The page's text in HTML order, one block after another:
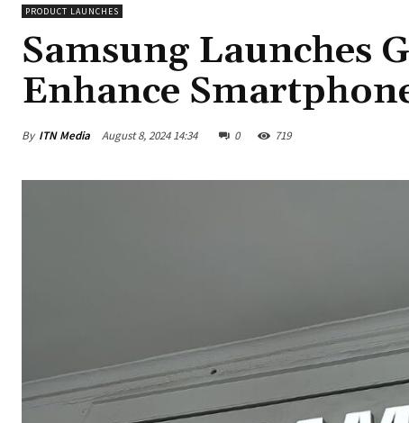
PRODUCT LAUNCHES
Samsung Launches
Enhance
By ITN Media August 8, 2024 14:34 0 719